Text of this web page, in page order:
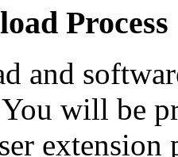
Process
and
will be
extension